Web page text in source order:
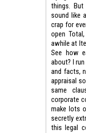
things.
sound like
crap for
open Total,
awhile at
See how
about? I
and facts,
appraisal
same
corporate
make lots
secretly
this legal